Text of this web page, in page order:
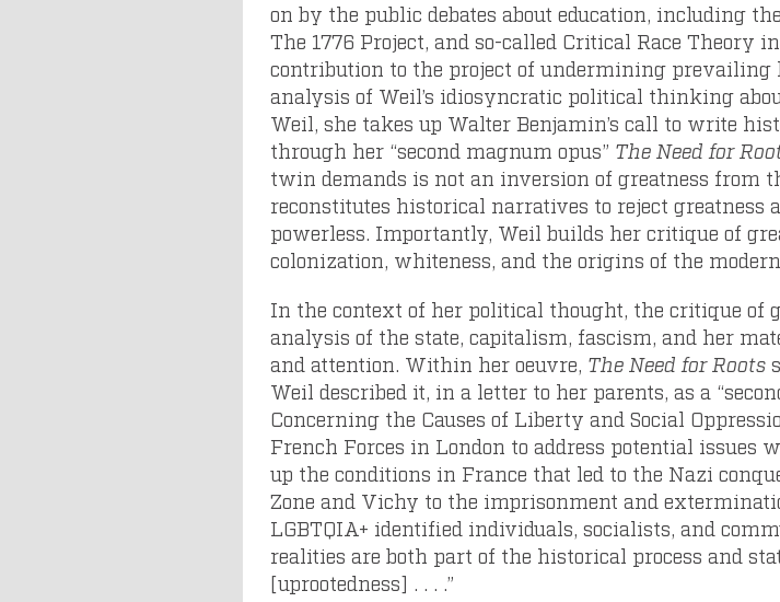
on by the public debates about education, including
The 1776 Project, and so-called Critical Race Theory
contribution to the project of undermining
analysis of Weil’s idiosyncratic political thinking
Weil, she takes up Walter Benjamin’s call to write
through her “second magnum opus” The Need for
twin demands is not an inversion of greatness from
reconstitutes historical narratives to reject greatness
powerless. Importantly, Weil builds her critique of
colonization, whiteness, and the origins of the
In the context of her political thought, the critique of
analysis of the state, capitalism, fascism, and her
and attention. Within her oeuvre, The Need for Roots
Weil described it, in a letter to her parents, as a
Concerning the Causes of Liberty and Social
French Forces in London to address potential issues
up the conditions in France that led to the Nazi
Zone and Vichy to the imprisonment and
LGBTQIA+ identified individuals, socialists, and
realities are both part of the historical process and
[uprootedness] . . . .”